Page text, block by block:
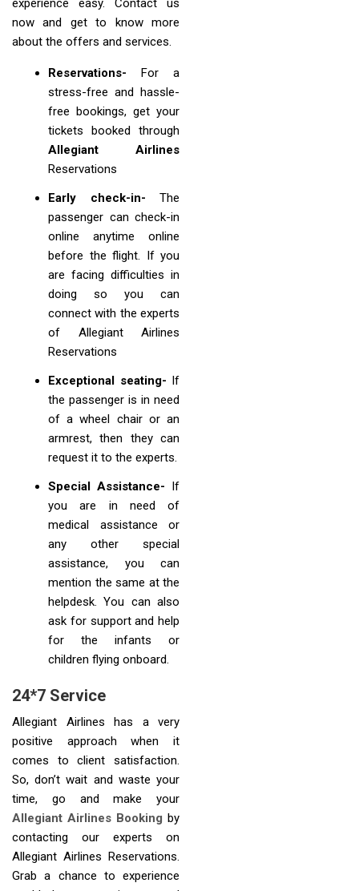
now and get to know more
about the offers and services.
Reservations- For a
stress-free and hassle-
free bookings, get your
tickets booked through
Allegiant Airlines
Reservations
Early check-in- The
passenger can check-in
online anytime online
before the flight. If you
are facing difficulties in
doing so you can
connect with the experts
of Allegiant Airlines
Reservations
Exceptional seating- If
the passenger is in need
of a wheel chair or an
armrest, then they can
request it to the experts.
Special Assistance- If
you are in need of
medical assistance or
any other special
assistance, you can
mention the same at the
helpdesk. You can also
ask for support and help
for the infants or
children flying onboard.
24*7 Service
Allegiant Airlines has a very
positive approach when it
comes to client satisfaction.
So, don’t wait and waste your
time, go and make your
Allegiant Airlines Booking by
contacting our experts on
Allegiant Airlines Reservations.
Grab a chance to experience